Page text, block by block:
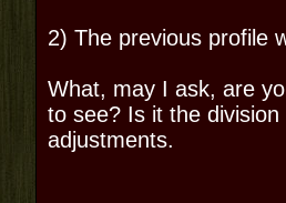
2) The previous profile
What, may I ask, are
to see? Is it the
adjustments.